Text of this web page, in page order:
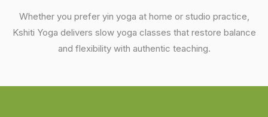
Whether you prefer yin yoga at home or studio practice,
Kshiti Yoga delivers slow yoga classes that restore balance
and flexibility with authentic teaching.